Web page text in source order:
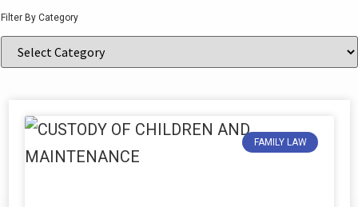
Filter By Category
FAMILY LAW